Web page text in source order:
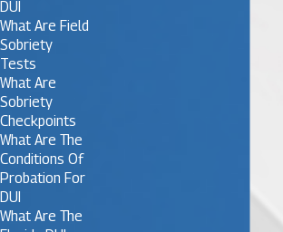
DUI
What Are Field
Sobriety
Tests
What Are
Sobriety
Checkpoints
What Are The
Conditions Of
Probation For
DUI
What Are The